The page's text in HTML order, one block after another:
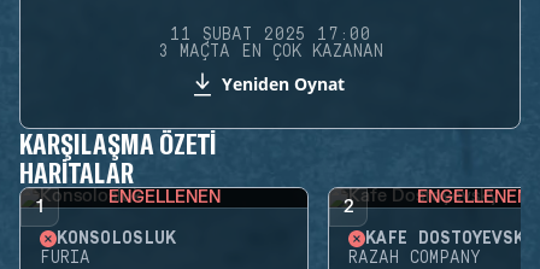
11 ŞUBAT 2025 17:00
3 MAÇTA EN ÇOK KAZANAN
Yeniden Oynat
KARŞILAŞMA ÖZETI
HARITALAR
1 ENGELLENEN
KONSOLOSLUK
FURIA
2 ENGELLENEN
KAFE DOSTOYEVSKY
RAZAH COMPANY